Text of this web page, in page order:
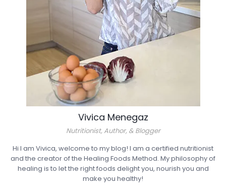
Vivica Menegaz
Nutritionist, Author, & Blogger
Hi I am Vivica, welcome to my blog! I am a certified nutritionist
and the creator of the Healing Foods Method. My philosophy of
healing is to let the right foods delight you, nourish you and
make you healthy!